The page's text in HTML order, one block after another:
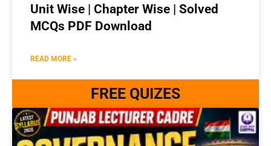
Unit Wise | Chapter Wise | Solved
MCQs PDF Download
READ MORE »
FREE QUIZES